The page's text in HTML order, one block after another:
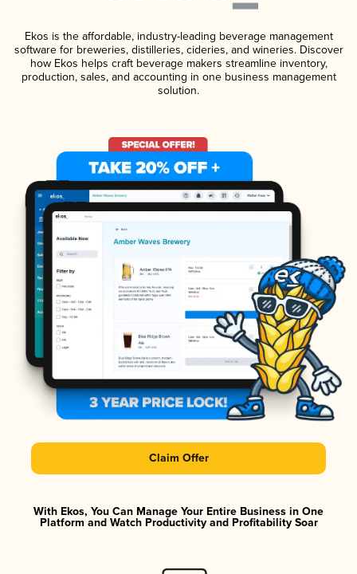
Ekos is the affordable, industry-leading beverage management
software for breweries, distilleries, cideries, and wineries. Discover
how Ekos helps craft beverage makers streamline inventory,
production, sales, and accounting in one business management
solution.
Claim Offer
With Ekos, You Can Manage Your Entire Business in One
Platform and Watch Productivity and Profitability Soar